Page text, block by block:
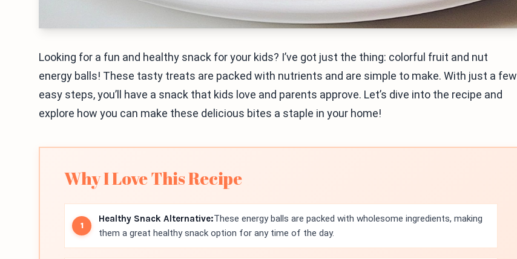
Looking for a fun and healthy snack for your kids? I’ve got just the thing: colorful fruit and nut
energy balls! These tasty treats are packed with nutrients and are simple to make. With just a few
easy steps, you’ll have a snack that kids love and parents approve. Let’s dive into the recipe and
explore how you can make these delicious bites a staple in your home!
Why I Love This Recipe
Healthy Snack Alternative:These energy balls are packed with wholesome ingredients, making
them a great healthy snack option for any time of the day.